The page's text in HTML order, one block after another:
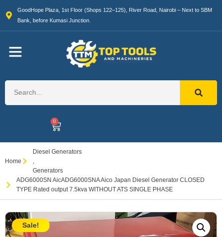
GoodHope Plaza, 1st Floor (Shops 122–125), River Road, Nairobi – Next to SBM
Bank, before Kumasi Junction.
0
Home
Diesel Generators
,
Generators
ADG6000SN AicADG6000SNA Aico Japan Diesel Generator CLOSED
TYPE Rated output 7.5kva WITHOUT ATS SINGLE PHASE
Sale!